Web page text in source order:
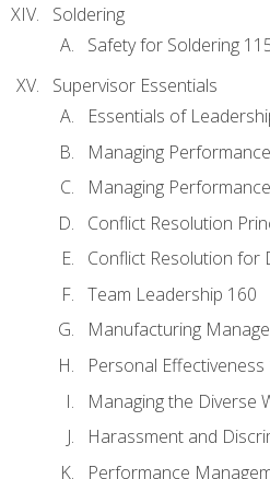
Soldering
Safety for Soldering
Supervisor Essentials
Essentials of
Managing
Managing
Conflict Resolution
Conflict Resolution for
Team Leadership 160
Manufacturing
Personal Effectiveness
Managing the Diverse
Harassment and
Performance